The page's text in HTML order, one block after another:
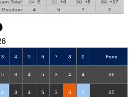
Total 284 E 292 +8 293 +9 869
+17
Position
4 5 7 7
3 4 5 6 7 8 9 Front
5 3 4 5 3 4 4 36
4 3 4 5 3 6 3 35